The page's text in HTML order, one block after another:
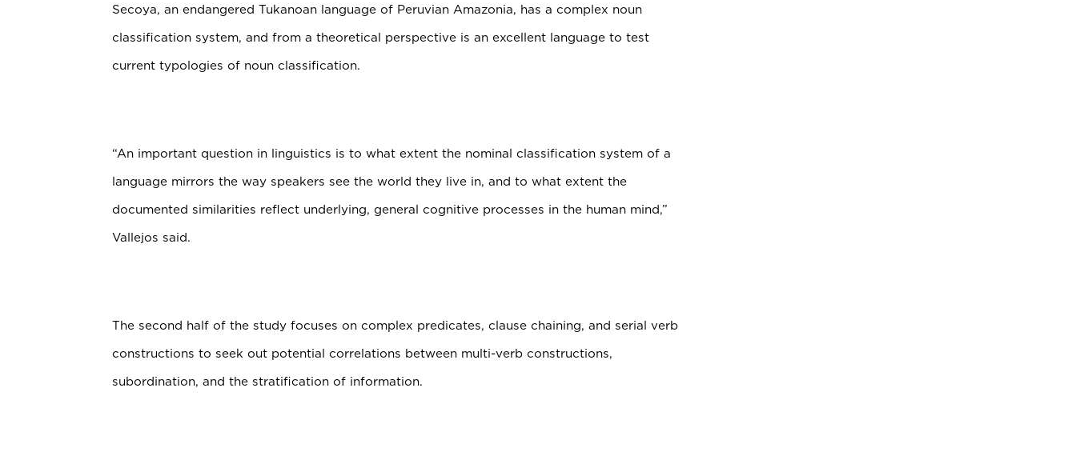
Secoya, an endangered Tukanoan language of Peruvian Amazonia, has a complex noun
classification system, and from a theoretical perspective is an excellent language to test
current typologies of noun classification.
“An important question in linguistics is to what extent the nominal classification system of a
language mirrors the way speakers see the world they live in, and to what extent the
documented similarities reflect underlying, general cognitive processes in the human mind,”
Vallejos said.
The second half of the study focuses on complex predicates, clause chaining, and serial verb
constructions to seek out potential correlations between multi-verb constructions,
subordination, and the stratification of information.